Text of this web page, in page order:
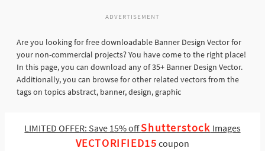
ADVERTISEMENT
Are you looking for free downloadable Banner Design Vector for
your non-commercial projects? You have come to the right place!
In this page, you can download any of 35+ Banner Design Vector.
Additionally, you can browse for other related vectors from the
tags on topics abstract, banner, design, graphic
LIMITED OFFER: Save 15% offShutterstock Images
VECTORIFIED15 coupon